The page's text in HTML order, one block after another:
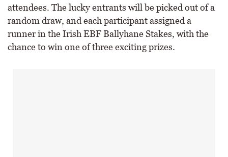
attendees. The lucky entrants will be picked out of a
random draw, and each participant assigned a
runner in the Irish EBF Ballyhane Stakes, with the
chance to win one of three exciting prizes.